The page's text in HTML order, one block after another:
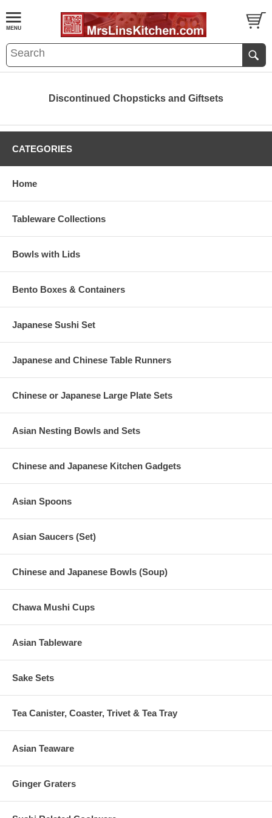
Discontinued Chopsticks and Giftsets
CATEGORIES
Home
Tableware Collections
Bowls with Lids
Bento Boxes & Containers
Japanese Sushi Set
Japanese and Chinese Table Runners
Chinese or Japanese Large Plate Sets
Asian Nesting Bowls and Sets
Chinese and Japanese Kitchen Gadgets
Asian Spoons
Asian Saucers (Set)
Chinese and Japanese Bowls (Soup)
Chawa Mushi Cups
Asian Tableware
Sake Sets
Tea Canister, Coaster, Trivet & Tea Tray
Asian Teaware
Ginger Graters